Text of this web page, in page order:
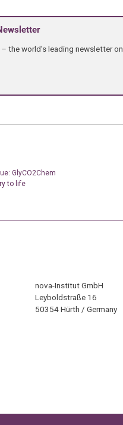
the world's leading newsletter
GlyCO2Chem
to life
nova-Institut GmbH
Leyboldstraße 16
50354 Hürth / Germany